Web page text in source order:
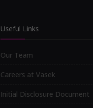
Useful Links
Our Team
Careers at Vasek
Initial Disclosure Document